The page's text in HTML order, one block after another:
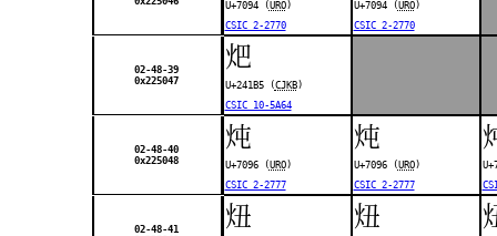
U+7094 (URO)
CSIC 2-2770
U+7094 (URO)
CSIC 2-2770
02-48-39
0x225047
𤆵
U+241B5 (CJKB)
CSIC 10-5A64
02-48-40
0x225048
炖
U+7096 (URO)
CSIC 2-2777
炖
U+7096 (URO)
CSIC 2-2777
02-48-41
炄 炄